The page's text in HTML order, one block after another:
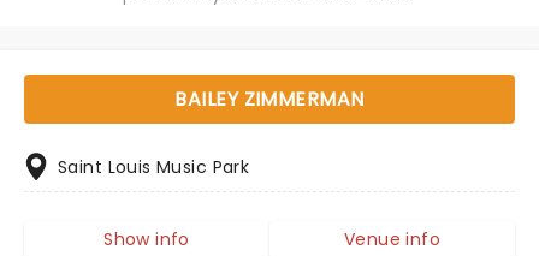
BAILEY ZIMMERMAN
Saint Louis Music Park
Show info Venue info